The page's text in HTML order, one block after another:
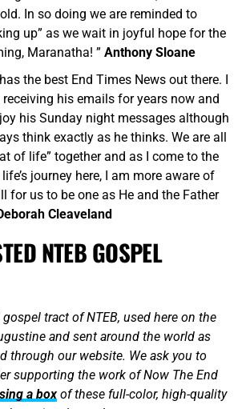
In so doing we are reminded to
up” as we wait in joyful hope for the
Maranatha! ” Anthony Sloane
the best End Times News out there. I
receiving his emails for years now and
his Sunday night messages although
think exactly as he thinks. We are all
of life” together and as I come to the
journey here, I am more aware of
for us to be one as He and the Father
Cleaveland
NTEB GOSPEL
tract of NTEB, used here on the
and sent around the world as
through our website. We ask you to
supporting the work of Now The End
a boxof these full-color, high-quality